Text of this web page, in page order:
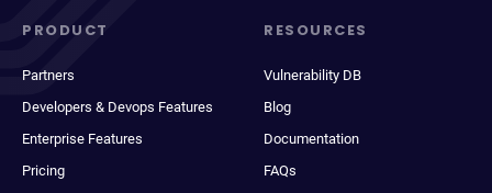
PRODUCT
Partners
Developers & Devops Features
Enterprise Features
Pricing
RESOURCES
Vulnerability DB
Blog
Documentation
FAQs